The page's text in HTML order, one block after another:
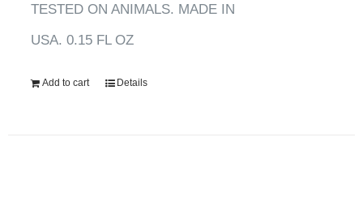
TESTED ON ANIMALS. MADE IN
USA. 0.15 FL OZ
Add to cart Details